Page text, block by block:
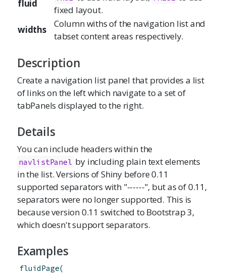
fluid
fixed layout.
widths
Column withs of the navigation list and
tabset content areas respectively.
Description
Create a navigation list panel that provides a list
of links on the left which navigate to a set of
tabPanels displayed to the right.
Details
You can include headers within the
navlistPanel by including plain text elements
in the list. Versions of Shiny before 0.11
supported separators with "------", but as of 0.11,
separators were no longer supported. This is
because version 0.11 switched to Bootstrap 3,
which doesn't support separators.
Examples
fluidPage(